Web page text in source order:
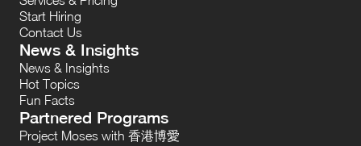
Start Hiring
Contact Us
News & Insights
News & Insights
Hot Topics
Fun Facts
Partnered Programs
Project Moses with 香港博愛